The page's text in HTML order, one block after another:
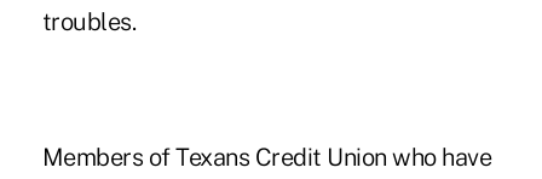
troubles.
Members of Texans Credit Union who have